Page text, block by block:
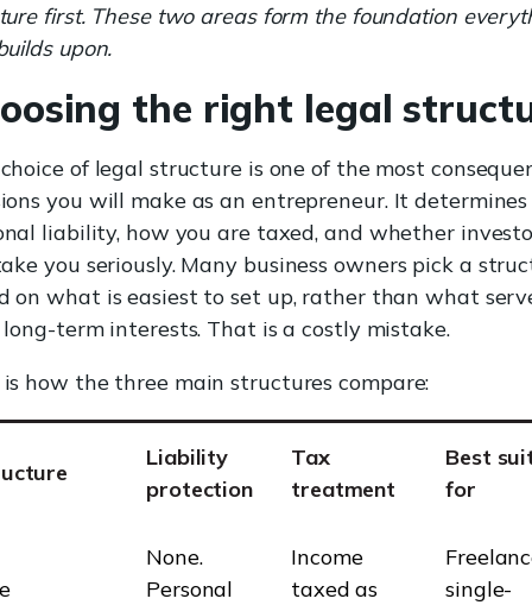
first. These two areas form the foundation
upon.
the right legal
of legal structure is one of the most
you will make as an entrepreneur. It
liability, how you are taxed, and whether
you seriously. Many business owners pick a
on what is easiest to set up, rather than what
term interests. That is a costly mistake.
is how the three main structures compare:
Liability
protection
Tax
treatment
Best
for
None.
Personal
Income
taxed as
single-